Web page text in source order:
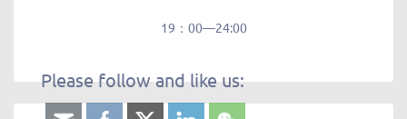
19：00—24:00
Please follow and like us: